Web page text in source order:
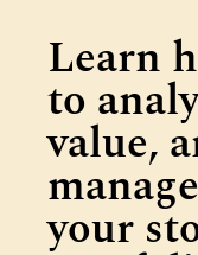
Learn
to
value,
manage
your